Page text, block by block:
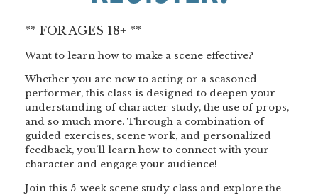
** FOR AGES 18+ **
Want to learn how to make a scene effective?
Whether you are new to acting or a seasoned
performer, this class is designed to deepen your
understanding of character study, the use of props,
and so much more. Through a combination of
guided exercises, scene work, and personalized
feedback, you’ll learn how to connect with your
character and engage your audience!
Join this 5-week scene study class and explore the